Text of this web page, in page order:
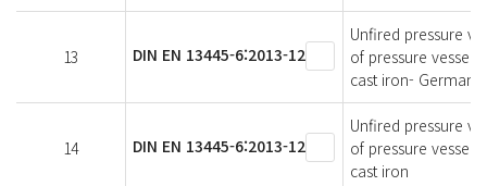
13 DIN EN 13445-6:2013-12
Unfired pressure
of pressure
cast iron- German
14 DIN EN 13445-6:2013-12
Unfired pressure
of pressure
cast iron